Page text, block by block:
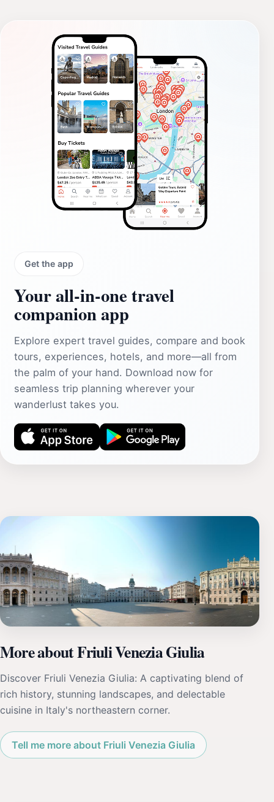
Get the app
Your all‑in‑one travel
companion app
Explore expert travel guides, compare and book
tours, experiences, hotels, and more—all from
the palm of your hand. Download now for
seamless trip planning wherever your
wanderlust takes you.
More about Friuli Venezia Giulia
Discover Friuli Venezia Giulia: A captivating blend of
rich history, stunning landscapes, and delectable
cuisine in Italy's northeastern corner.
Tell me more about Friuli Venezia Giulia